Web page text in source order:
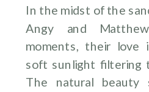
In the midst of the
Angy and
moments, their love
soft sunlight filtering
The natural beauty